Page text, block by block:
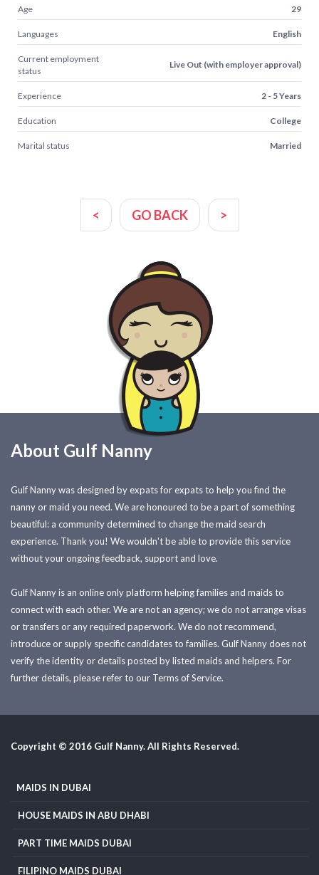
Age 29
Languages English
Current employment
status
Live Out (with employer approval)
Experience 2 - 5 Years
Education College
Marital status Married
< GO BACK >
About Gulf Nanny
Gulf Nanny was designed by expats for expats to help you find the
nanny or maid you need. We are honoured to be a part of something
beautiful: a community determined to change the maid search
experience. Thank you! We wouldn't be able to provide this service
without your ongoing feedback, support and love.
Gulf Nanny is an online only platform helping families and maids to
connect with each other. We are not an agency; we do not arrange visas
or transfers or any required paperwork. We do not recommend,
introduce or supply specific candidates to families. Gulf Nanny does not
verify the identity or details posted by listed maids and helpers. For
further details, please refer to our Terms of Service.
Copyright © 2016 Gulf Nanny. All Rights Reserved.
MAIDS IN DUBAI
HOUSE MAIDS IN ABU DHABI
PART TIME MAIDS DUBAI
FILIPINO MAIDS DUBAI